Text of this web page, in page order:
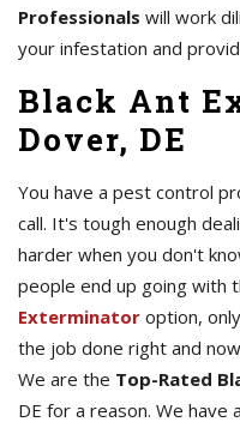
Professionals will work
your infestation and
Black Ant
Dover, DE
You have a pest control
call. It's tough enough
harder when you don't
people end up going with
Exterminator option,
the job done right and
We are the Top-Rated
DE for a reason. We have